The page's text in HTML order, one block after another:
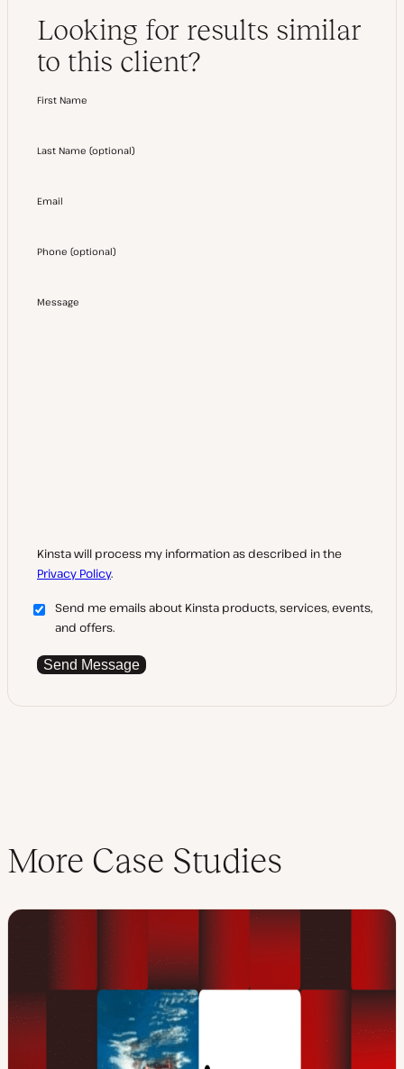
Looking for results similar
to this client?
First Name
Last Name (optional)
Email
Phone (optional)
Message
Kinsta will process my information as described in the
Privacy Policy.
Send me emails about Kinsta products, services, events,
and offers.
Send Message
More Case Studies